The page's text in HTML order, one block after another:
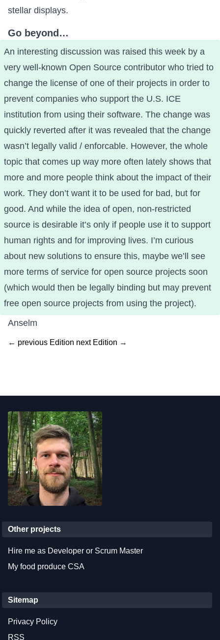
stellar displays.
Go beyond…
An interesting discussion was raised this week by a
very well-known Open Source contributor who tried to
change the license of one of their projects in order to
prevent companies who support the U.S. ICE
institution from using their software. The change was
quickly reverted after it was revealed that the change
wasn’t legally valid / enforcable. However, the whole
topic that comes up way more often lately shows that
more and more people think about the impact of their
work. They don’t want it to be used for bad, but for
good. And while the idea of open, non-restricted
source is desirable it’s only if people use it to support
human rights and for improving lives. I’m curious
about new solutions to ensure this, maybe we’ll see
more terms of service for open source projects soon
(which would then be legally binding but may prevent
free open source projects from using the project).
Anselm
← previous Edition next Edition →
Other projects
Hire me as Developer or Scrum Master
My food produce CSA
Sitemap
Privacy Policy
RSS